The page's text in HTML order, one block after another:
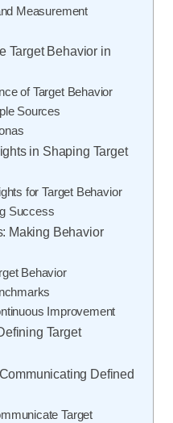
Measurement
Target Behavior in
of Target Behavior
Sources
in Shaping Target
for Target Behavior
Success
Making Behavior
Behavior
Improvement
Target
Defined
Target